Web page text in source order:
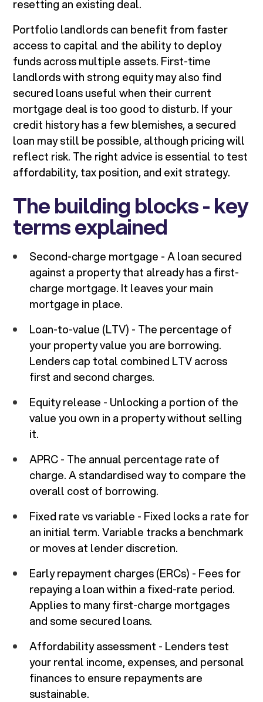
resetting an existing deal.
Portfolio landlords can benefit from faster
access to capital and the ability to deploy
funds across multiple assets. First-time
landlords with strong equity may also find
secured loans useful when their current
mortgage deal is too good to disturb. If your
credit history has a few blemishes, a secured
loan may still be possible, although pricing will
reflect risk. The right advice is essential to test
affordability, tax position, and exit strategy.
The building blocks - key
terms explained
Second-charge mortgage - A loan secured
against a property that already has a first-
charge mortgage. It leaves your main
mortgage in place.
Loan-to-value (LTV) - The percentage of
your property value you are borrowing.
Lenders cap total combined LTV across
first and second charges.
Equity release - Unlocking a portion of the
value you own in a property without selling
it.
APRC - The annual percentage rate of
charge. A standardised way to compare the
overall cost of borrowing.
Fixed rate vs variable - Fixed locks a rate for
an initial term. Variable tracks a benchmark
or moves at lender discretion.
Early repayment charges (ERCs) - Fees for
repaying a loan within a fixed-rate period.
Applies to many first-charge mortgages
and some secured loans.
Affordability assessment - Lenders test
your rental income, expenses, and personal
finances to ensure repayments are
sustainable.